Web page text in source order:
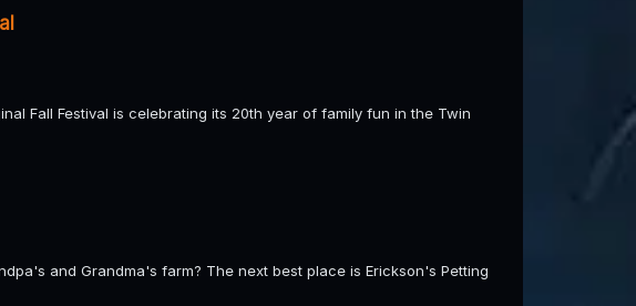
Fall Festival is celebrating its 20th year of family fun in the Twin
and Grandma's farm? The next best place is Erickson's Petting